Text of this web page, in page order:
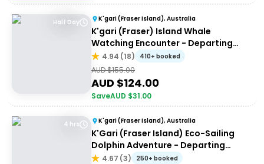
Half Day K'gari (Fraser Island), Australia
K'gari (Fraser) Island Whale
Watching Encounter - Departing
Hervey Bay
4.94 (18) 410+ booked
AUD $155.00
AUD $124.00
SaveAUD $31.00
4 hrs K'gari (Fraser Island), Australia
K'Gari (Fraser Island) Eco-Sailing
Dolphin Adventure - Departing
Hervey Bay
4.67 (3) 250+ booked